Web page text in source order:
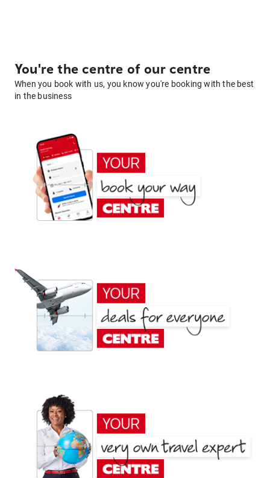
You're the centre of our centre
When you book with us, you know you're booking with the best
in the business